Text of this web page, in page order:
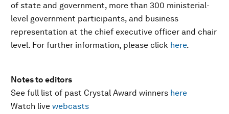
of state and government, more than 300 ministerial-
level government participants, and business
representation at the chief executive officer and chair
level. For further information, please click here.
Notes to editors
See full list of past Crystal Award winners here
Watch live webcasts